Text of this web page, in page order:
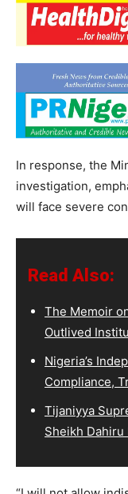
In response, the
investigation,
will face severe
Read Also:
The Memoir
Outlived
Nigeria’s
Compliance,
Tijaniyya
Sheikh Dahiru